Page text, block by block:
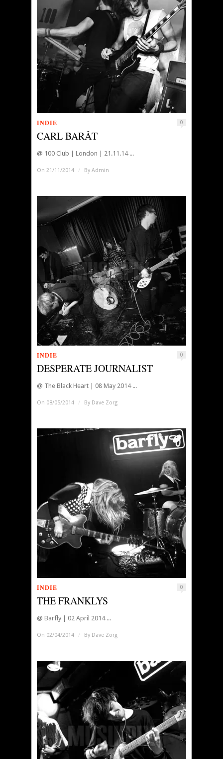
INDIE 0
CARL BARÂT
@ 100 Club | London | 21.11.14 ...
On 21/11/2014 / By Admin
INDIE 0
DESPERATE JOURNALIST
@ The Black Heart | 08 May 2014 ...
On 08/05/2014 / By Dave Zorg
INDIE 0
THE FRANKLYS
@ Barfly | 02 April 2014 ...
On 02/04/2014 / By Dave Zorg